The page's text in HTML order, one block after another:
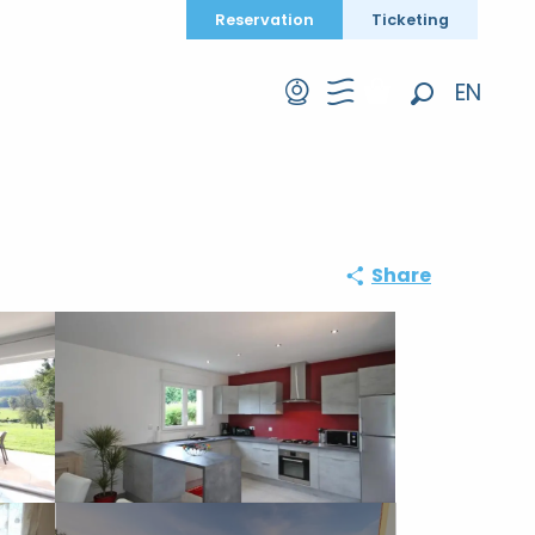
EN
Reservation Ticketing
Share